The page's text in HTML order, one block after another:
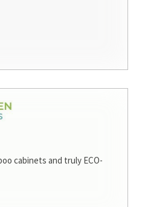
cabinets and truly ECO-